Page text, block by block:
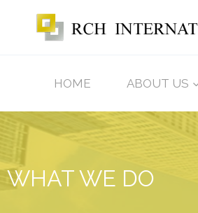
HOME ABOUT US
WHAT WE DO